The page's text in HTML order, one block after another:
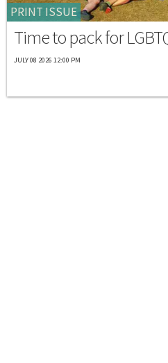
PRINT ISSUE
Time to pack for
JULY 08 2026 12:00 PM